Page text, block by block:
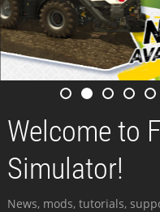
Welcome to
Simulator!
News, mods, tutorials,